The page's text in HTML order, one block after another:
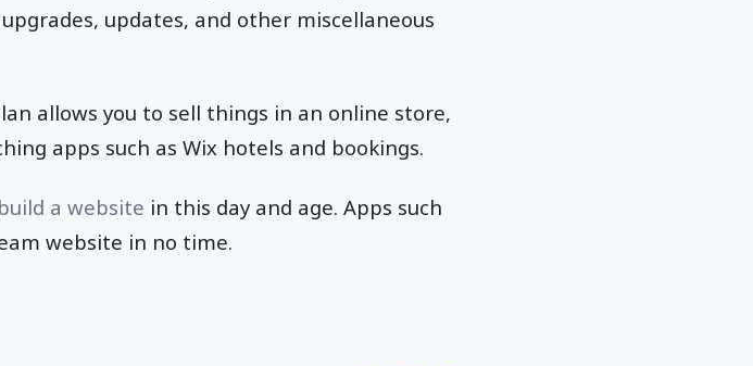
updates, and other miscellaneous
allows you to sell things in an online store,
apps such as Wix hotels and bookings.
build a website in this day and age. Apps such
website in no time.